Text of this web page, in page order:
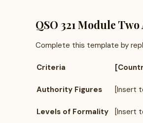
QSO 321 Module
Complete this template by
Criteria
Authority Figures [Insert
Levels of Formality [Insert